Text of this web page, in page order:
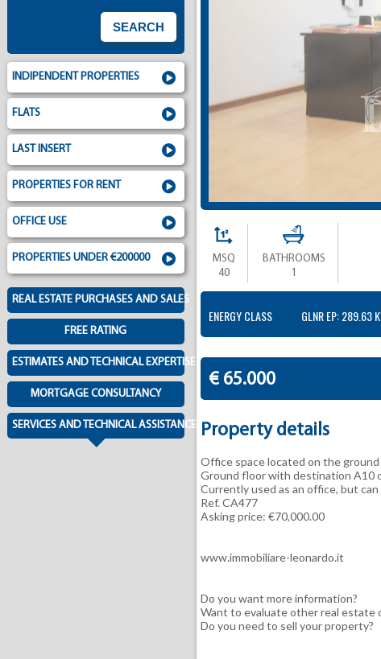
INDIPENDENT PROPERTIES
FLATS
LAST INSERT
PROPERTIES FOR RENT
OFFICE USE
PROPERTIES UNDER €200000
REAL ESTATE PURCHASES AND SALES
FREE RATING
ESTIMATES AND TECHNICAL EXPERTISE
MORTGAGE CONSULTANCY
SERVICES AND TECHNICAL ASSISTANCE
MSQ
40
BATHROOMS
1
ENERGY CLASS GLNR EP: 289.63
€ 65.000
Property details
Office space located on the
Ground floor with destination A10
Currently used as an office, but
Ref. CA477
Asking price: €70,000.00
www.immobiliare-leonardo.it
Do you want more information?
Want to evaluate other real estate
Do you need to sell your property?